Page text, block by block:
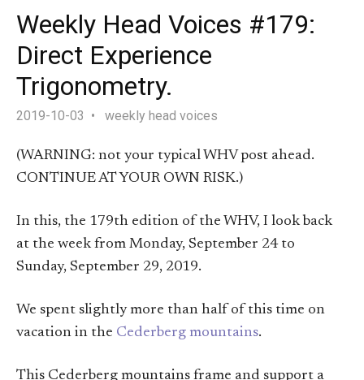
Weekly Head Voices #179:
Direct Experience
Trigonometry.
2019-10-03 weekly head voices
(WARNING: not your typical WHV post ahead.
CONTINUE AT YOUR OWN RISK.)
In this, the 179th edition of the WHV, I look back
at the week from Monday, September 24 to
Sunday, September 29, 2019.
We spent slightly more than half of this time on
vacation in the Cederberg mountains.
This Cederberg mountains frame and support a